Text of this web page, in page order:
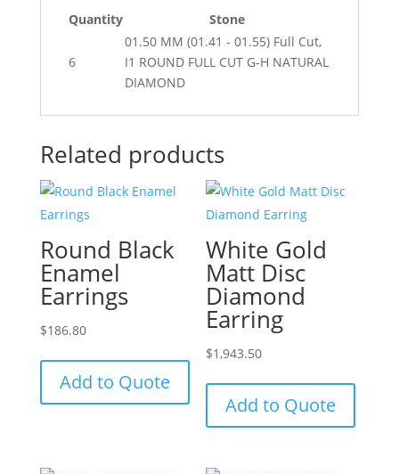
Quantity Stone
6
01.50 MM (01.41 - 01.55) Full Cut,
I1 ROUND FULL CUT G-H NATURAL
DIAMOND
Related products
Round Black
Enamel
Earrings
$186.80
Add to Quote
White Gold
Matt Disc
Diamond
Earring
$1,943.50
Add to Quote